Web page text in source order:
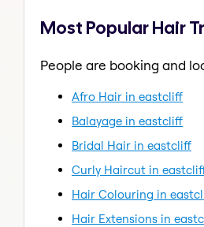
Most Popular Hair
People are booking and
Afro Hair in eastcliff
Balayage in eastcliff
Bridal Hair in eastcliff
Curly Haircut in
Hair Colouring in
Hair Extensions in